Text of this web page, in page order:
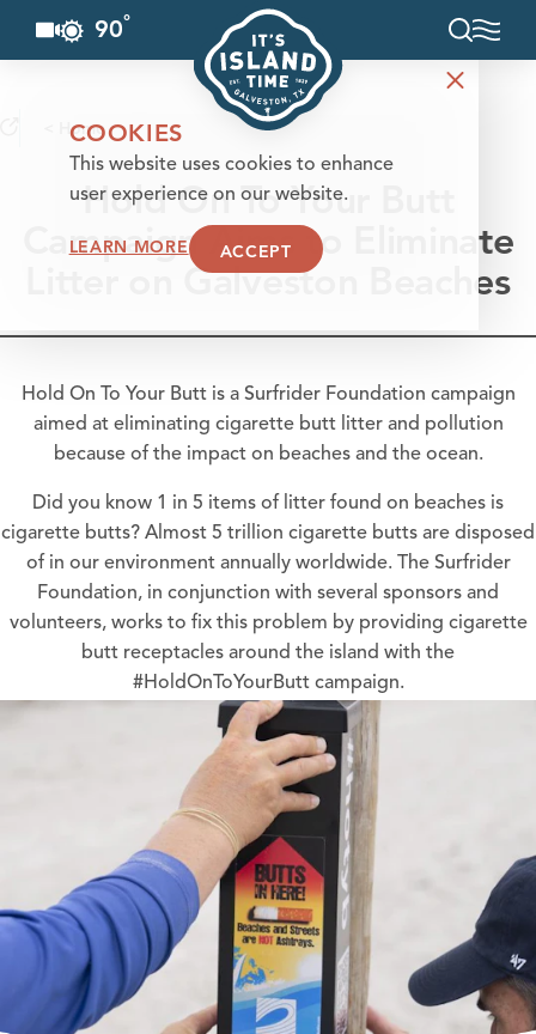
Skip to content
90°
< Home
Hold On To Your Butt
Campaign Aims to Eliminate
Litter on Galveston Beaches
Hold On To Your Butt is a Surfrider Foundation campaign
aimed at eliminating cigarette butt litter and pollution
because of the impact on beaches and the ocean.
Did you know 1 in 5 items of litter found on beaches is
cigarette butts? Almost 5 trillion cigarette butts are disposed
of in our environment annually worldwide. The Surfrider
Foundation, in conjunction with several sponsors and
volunteers, works to fix this problem by providing cigarette
butt receptacles around the island with the
#HoldOnToYourButt campaign.
COOKIES
This website uses cookies to enhance
user experience on our website.
LEARN MORE ACCEPT